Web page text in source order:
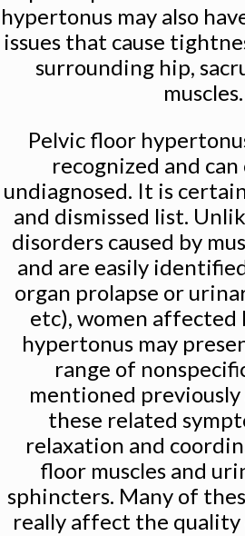
hypertonus may also
issues that cause
surrounding hip,
muscles.
Pelvic floor
recognized and
undiagnosed. It is
and dismissed list.
disorders caused by
and are easily
organ prolapse or
etc), women affected
hypertonus may
range of
mentioned previously
these related
relaxation and
floor muscles and
sphincters. Many of
really affect the quality